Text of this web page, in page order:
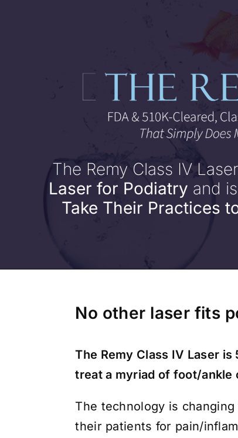
The Remy Class IV
Laser for Podiatry and
Take Their Practices
No other laser fits
The Remy Class IV Laser is
treat a myriad of foot/ankle
The technology is
their patients for pain/